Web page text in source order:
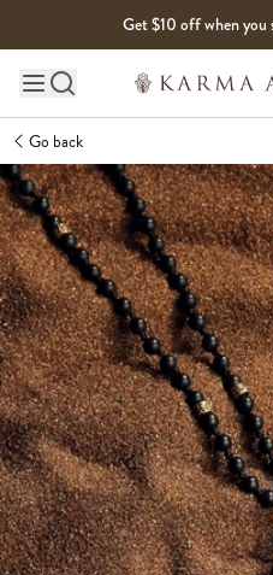
Get $10 off when you
Main site navigation
Go back